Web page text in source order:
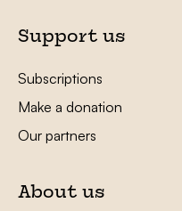
Support us
Subscriptions
Make a donation
Our partners
About us